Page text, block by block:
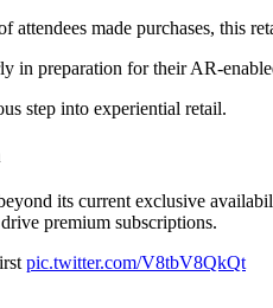
made purchases, this
in preparation for their AR-
step into experiential retail.
its current exclusive
premium subscriptions.
pic.twitter.com/V8tbV8QkQt